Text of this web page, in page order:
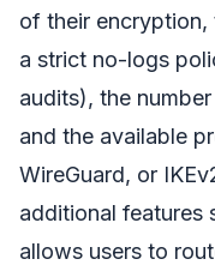
of their encryption,
a strict no-logs
audits), the
and the available
WireGuard, or
additional features
allows users to